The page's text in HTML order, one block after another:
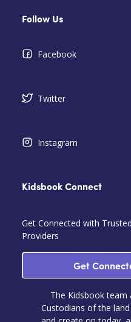
Follow Us
Facebook
Twitter
Instagram
Kidsbook Connect
Get Connected with
Providers
Get
The Kidsbook team
Custodians of the